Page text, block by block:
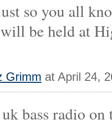
so you all
be held at
Grimm at April 24,
bass radio